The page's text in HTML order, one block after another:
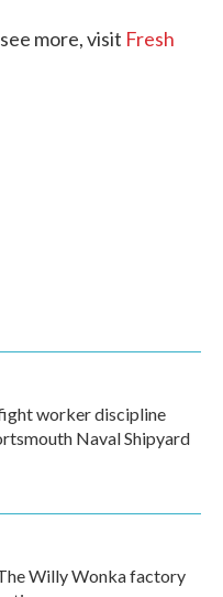
more, visit Fresh
worker discipline
Naval Shipyard
Willy Wonka factory